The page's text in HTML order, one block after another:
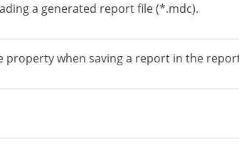
a generated report file (*.mdc).
when saving a report in the